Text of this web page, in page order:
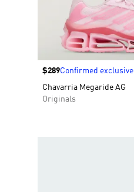
Price
$289Confirmed exclusive
Chavarria Megaride AG
Originals